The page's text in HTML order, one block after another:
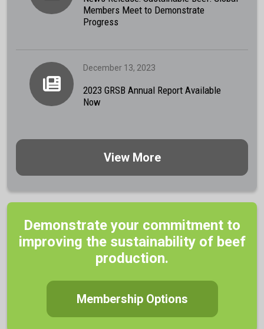
Members Meet to Demonstrate
Progress
December 13, 2023
2023 GRSB Annual Report Available
Now
View More
Demonstrate your commitment to
improving the sustainability of beef
production.
Membership Options